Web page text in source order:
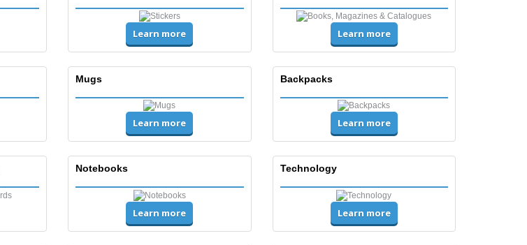
Learn more Learn more
Mugs
Learn more
Backpacks
Learn more
Notebooks
Learn more
Technology
Learn more